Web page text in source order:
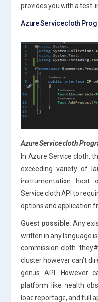
provides you with a test-
Azure Service cloth
Azure Service cloth
In Azure Service cloth,
exceeding variety of
instrumentation host
Service cloth API to
options and application
Guest possible: Any
written in any language
commission cloth.
cluster however can’t
genus API. However
platform like health
load reportage, and full